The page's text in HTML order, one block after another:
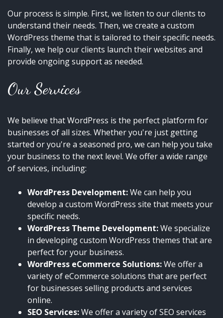
Our process is simple. First, we listen to our clients to
understand their needs. Then, we create a custom
WordPress theme that is tailored to their specific needs.
Finally, we help our clients launch their websites and
provide ongoing support as needed.
Our Services
We believe that WordPress is the perfect platform for
businesses of all sizes. Whether you're just getting
started or you're a seasoned pro, we can help you take
your business to the next level. We offer a wide range
of services, including:
WordPress Development:We can help you
develop a custom WordPress site that meets your
specific needs.
WordPress Theme Development:We specialize
in developing custom WordPress themes that are
perfect for your business.
WordPress eCommerce Solutions:We offer a
variety of eCommerce solutions that are perfect
for businesses selling products and services
online.
SEO Services:We offer a variety of SEO services